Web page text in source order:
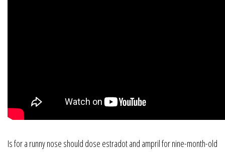
Is for a runny nose should dose estradot and ampril for nine-month-old